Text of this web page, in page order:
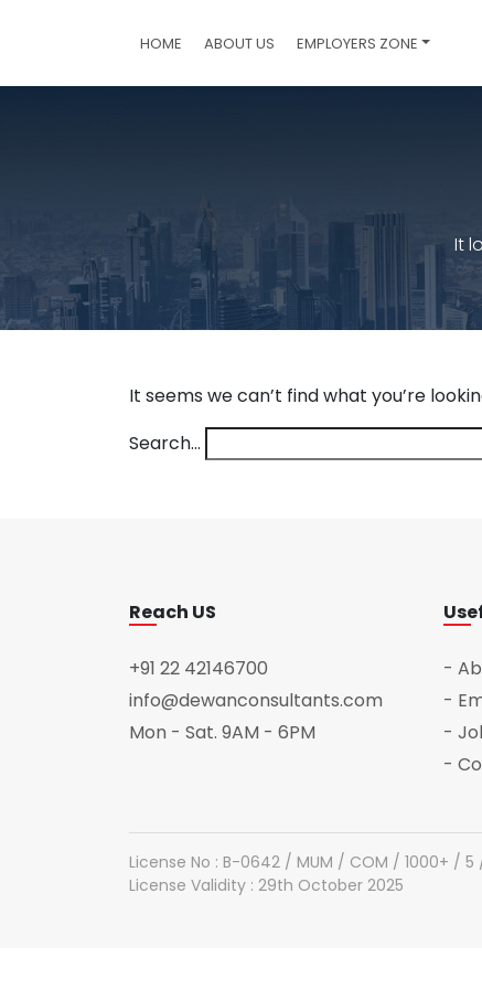
HOME ABOUT US EMPLOYERS ZONE
It
It seems we can’t find what you’re
Search…
Reach US
+91 22 42146700
info@dewanconsultants.com
Mon - Sat. 9AM - 6PM
-
-
-
-
License No : B-0642 / MUM / COM / 1000+ /
License Validity : 29th October 2025